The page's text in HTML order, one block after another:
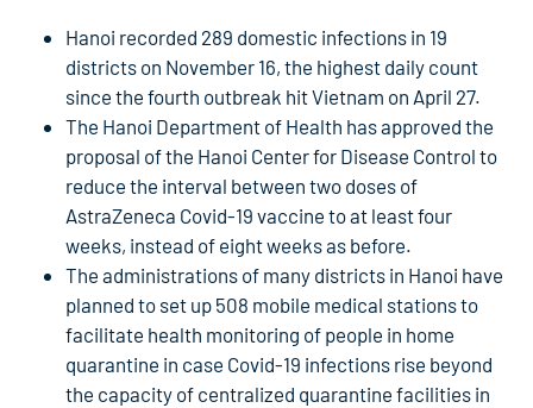
Hanoi recorded 289 domestic infections in 19
districts on November 16, the highest daily count
since the fourth outbreak hit Vietnam on April 27.
The Hanoi Department of Health has approved the
proposal of the Hanoi Center for Disease Control to
reduce the interval between two doses of
AstraZeneca Covid-19 vaccine to at least four
weeks, instead of eight weeks as before.
The administrations of many districts in Hanoi have
planned to set up 508 mobile medical stations to
facilitate health monitoring of people in home
quarantine in case Covid-19 infections rise beyond
the capacity of centralized quarantine facilities in